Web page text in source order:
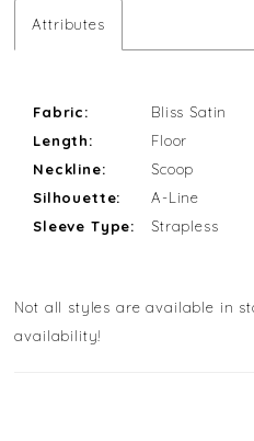
Attributes
Fabric:
Bliss Satin
Length:
Floor
Neckline:
Scoop
Silhouette:
A-Line
Sleeve Type:
Strapless
Not all styles are available in
availability!